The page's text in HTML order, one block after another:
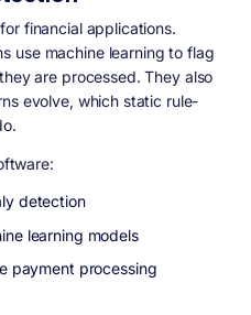
financial applications.
use machine learning to flag
are processed. They also
evolve, which static rule-
detection
learning models
payment processing